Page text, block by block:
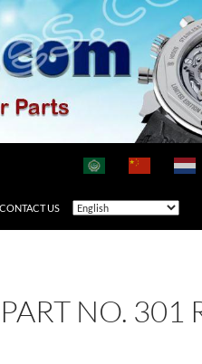
CONTACT US
NO. 301